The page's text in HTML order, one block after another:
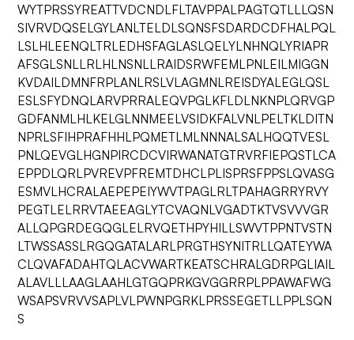
WYTPRSSYREATTVDCNDLFLTAVPPALPAGTQTLLLQSN
SIVRVDQSELGYLANLTELDLSQNSFSDARDCDFHALPQL
LSLHLEENQLTRLEDHSFAGLASLQELYLNHNQLYRIAPR
AFSGLSNLLRLHLNSNLLRAIDSRWFEMLPNLEILMIGGN
KVDAILDMNFRPLANLRSLVLAGMNLREISDYALEGLQSL
ESLSFYDNQLARVPRRALEQVPGLKFLDLNKNPLQRVGP
GDFANMLHLKELGLNNMEELVSIDKFALVNLPELTKLDITN
NPRLSFIHPRAFHHLPQMETLMLNNNALSALHQQTVESL
PNLQEVGLHGNPIRCDCVIRWANATGTRVRFIEPQSTLCA
EPPDLQRLPVREVPFREMTDHCLPLISPRSFPPSLQVASG
ESMVLHCRALAEPEPEIYWVTPAGLRLTPAHAGRRYRVY
PEGTLELRRVTAEEAGLYTCVAQNLVGADTKTVSVVVGR
ALLQPGRDEGQGLELRVQETHPYHILLSWVTPPNTVSTN
LTWSSASSLRGQGATALARLPRGTHSYNITRLLQATEYWA
CLQVAFADAHTQLACVWARTKEATSCHRALGDRPGLIAIL
ALAVLLLAAGLAAHLGTGQPRKGVGGRRPLPPAWAFWG
WSAPSVRVVSAPLVLPWNPGRKLPRSSEGETLLPPLSQN
S